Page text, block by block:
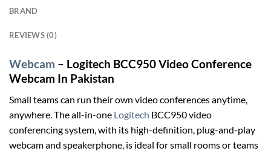
BRAND
REVIEWS (0)
Webcam – Logitech BCC950 Video Conference
Webcam In Pakistan
Small teams can run their own video conferences anytime,
anywhere. The all-in-one Logitech BCC950 video
conferencing system, with its high-definition, plug-and-play
webcam and speakerphone, is ideal for small rooms or teams